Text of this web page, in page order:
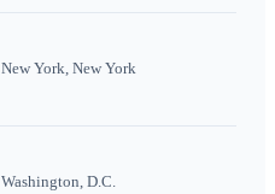
New York, New York
Washington, D.C.